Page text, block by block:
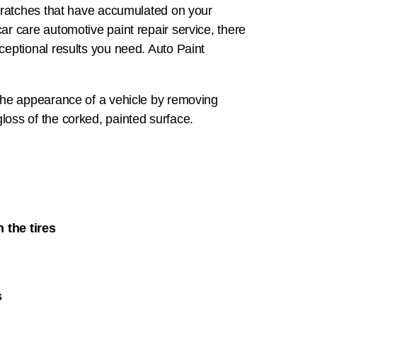
that have accumulated on your
care automotive paint repair service, there
results you need. Auto Paint
appearance of a vehicle by removing
of the corked, painted surface.
the tires